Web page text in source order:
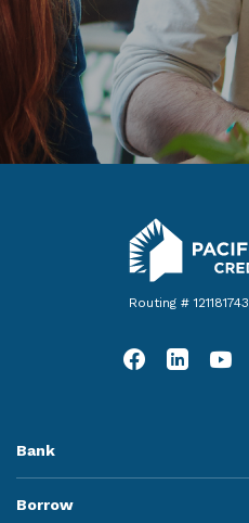
Pacific Service
Routing #
Bank
Borrow